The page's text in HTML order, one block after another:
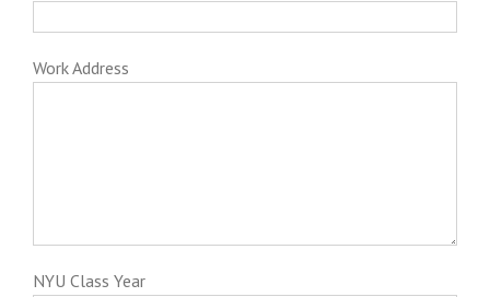
Work Address
NYU Class Year